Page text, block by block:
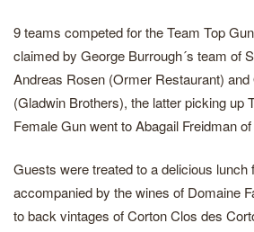
9 teams competed for the Team Top
claimed by George Burrough´s team of
Andreas Rosen (Ormer Restaurant)
(Gladwin Brothers), the latter picking up
Female Gun went to Abagail Freidman
Guests were treated to a delicious lunch
accompanied by the wines of Domaine
to back vintages of Corton Clos des